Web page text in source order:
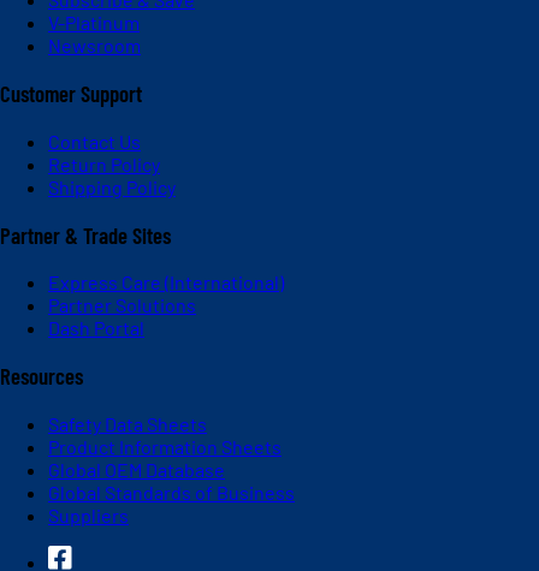
V-Platinum
Newsroom
Customer Support
Contact Us
Return Policy
Shipping Policy
Partner & Trade Sites
Express Care (International)
Partner Solutions
Dash Portal
Resources
Safety Data Sheets
Product Information Sheets
Global OEM Database
Global Standards of Business
Suppliers